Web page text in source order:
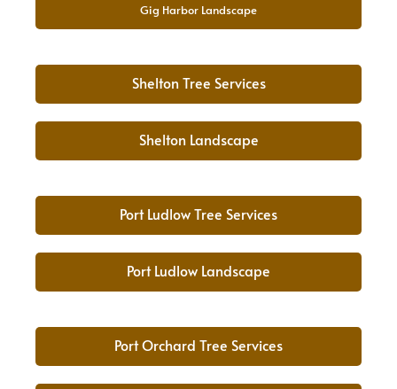
Gig Harbor Landscape
Shelton Tree Services
Shelton Landscape
Port Ludlow Tree Services
Port Ludlow Landscape
Port Orchard Tree Services